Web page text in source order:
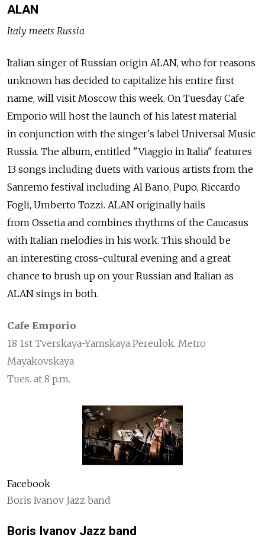
ALAN
Italy meets Russia
Italian singer of Russian origin ALAN, who for reasons
unknown has decided to capitalize his entire first
name, will visit Moscow this week. On Tuesday Cafe
Emporio will host the launch of his latest material
in conjunction with the singer's label Universal Music
Russia. The album, entitled "Viaggio in Italia" features
13 songs including duets with various artists from the
Sanremo festival including Al Bano, Pupo, Riccardo
Fogli, Umberto Tozzi. ALAN originally hails
from Ossetia and combines rhythms of the Caucasus
with Italian melodies in his work. This should be
an interesting cross-cultural evening and a great
chance to brush up on your Russian and Italian as
ALAN sings in both.
Cafe Emporio
18 1st Tverskaya-Yamskaya Pereulok. Metro
Mayakovskaya
Tues. at 8 p.m.
Facebook
Boris Ivanov Jazz band
Boris Ivanov Jazz band